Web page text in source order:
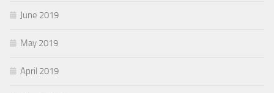
June 2019
May 2019
April 2019